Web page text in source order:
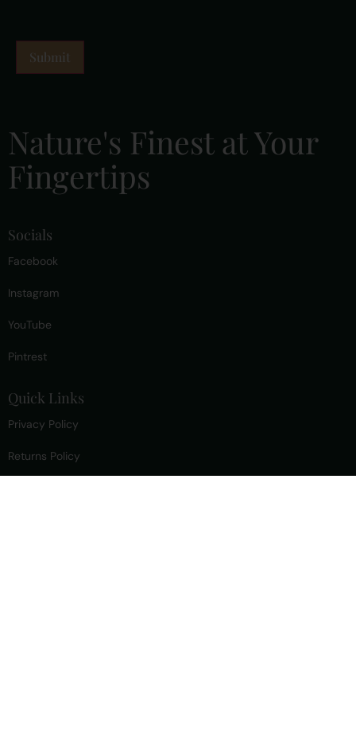
Nature's Finest at Your
Fingertips
Socials
Facebook
Instagram
YouTube
Pintrest
Quick Links
Privacy Policy
Returns Policy